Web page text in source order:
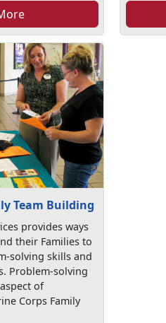
Team Building
provides ways
their Families to
solving skills and
Problem-solving
of
Corps Family